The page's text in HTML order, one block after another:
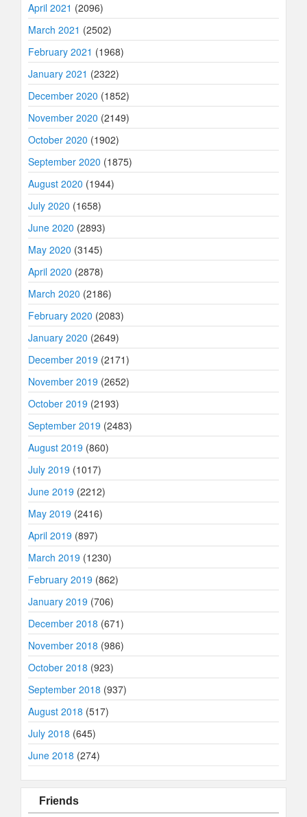
April 2021 (2096)
March 2021 (2502)
February 2021 (1968)
January 2021 (2322)
December 2020 (1852)
November 2020 (2149)
October 2020 (1902)
September 2020 (1875)
August 2020 (1944)
July 2020 (1658)
June 2020 (2893)
May 2020 (3145)
April 2020 (2878)
March 2020 (2186)
February 2020 (2083)
January 2020 (2649)
December 2019 (2171)
November 2019 (2652)
October 2019 (2193)
September 2019 (2483)
August 2019 (860)
July 2019 (1017)
June 2019 (2212)
May 2019 (2416)
April 2019 (897)
March 2019 (1230)
February 2019 (862)
January 2019 (706)
December 2018 (671)
November 2018 (986)
October 2018 (923)
September 2018 (937)
August 2018 (517)
July 2018 (645)
June 2018 (274)
Friends